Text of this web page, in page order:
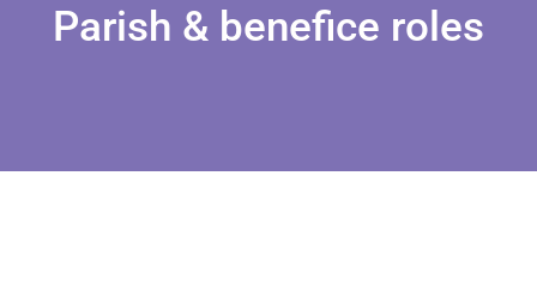
Parish & benefice roles